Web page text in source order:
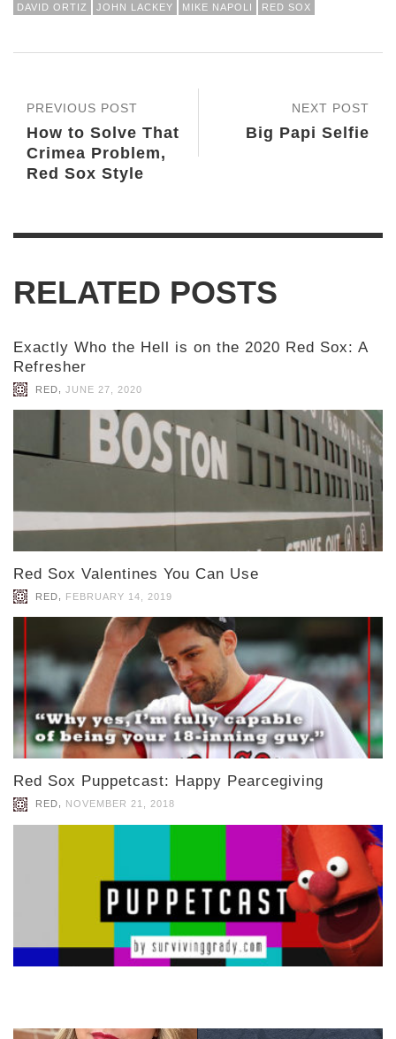
DAVID ORTIZ JOHN LACKEY MIKE NAPOLI RED SOX
NEXT POST
Big Papi Selfie
PREVIOUS POST
How to Solve That
Crimea Problem,
Red Sox Style
RELATED POSTS
Exactly Who the Hell is on the 2020 Red Sox: A
Refresher
RED JUNE 27, 2020
Red Sox Valentines You Can Use
RED FEBRUARY 14, 2019
Red Sox Puppetcast: Happy Pearcegiving
RED, NOVEMBER 21, 2018